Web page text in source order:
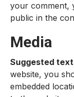
your comment,
public in the
Media
Suggested
website, you
embedded